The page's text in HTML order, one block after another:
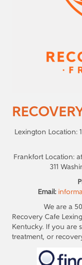
Lexington Location:
Frankfort Location:
311
Email:
We are a
Recovery Cafe
Kentucky. If you are
treatment, or